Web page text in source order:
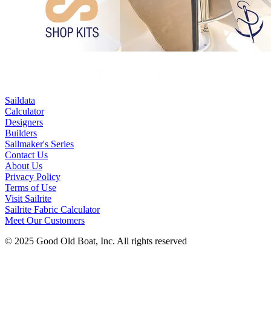
Saildata
Calculator
Designers
Builders
Sailmaker's Series
Contact Us
About Us
Privacy Policy
Terms of Use
Visit Sailrite
Sailrite Fabric Calculator
Meet Our Customers
© 2025 Good Old Boat, Inc. All rights reserved